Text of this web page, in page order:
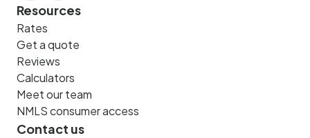
Resources
Rates
Get a quote
Reviews
Calculators
Meet our team
NMLS consumer access
Contact us